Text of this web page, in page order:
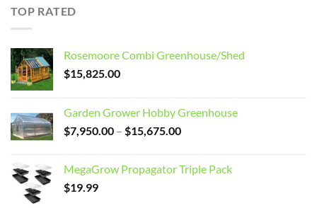
TOP RATED
Rosemoore Combi Greenhouse/Shed
$15,825.00
Garden Grower Hobby Greenhouse
$7,950.00 – $15,675.00Price
through
MegaGrow Propagator Triple Pack
$19.99